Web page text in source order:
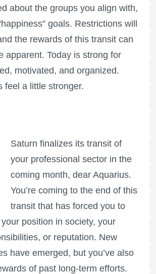
about the groups you align with,
goals. Restrictions will
the rewards of this transit can
apparent. Today is strong for
motivated, and organized.
feel a little stronger.
Saturn finalizes its transit of
your professional sector in the
coming month, dear Aquarius.
You’re coming to the end of this
transit that has forced you to
position in society, your
or reputation. New
have emerged, but you’ve also
of past long-term efforts.